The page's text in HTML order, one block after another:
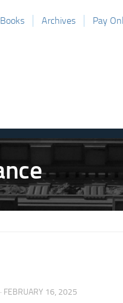
Books Archives Pay
· FEBRUARY 16, 2025